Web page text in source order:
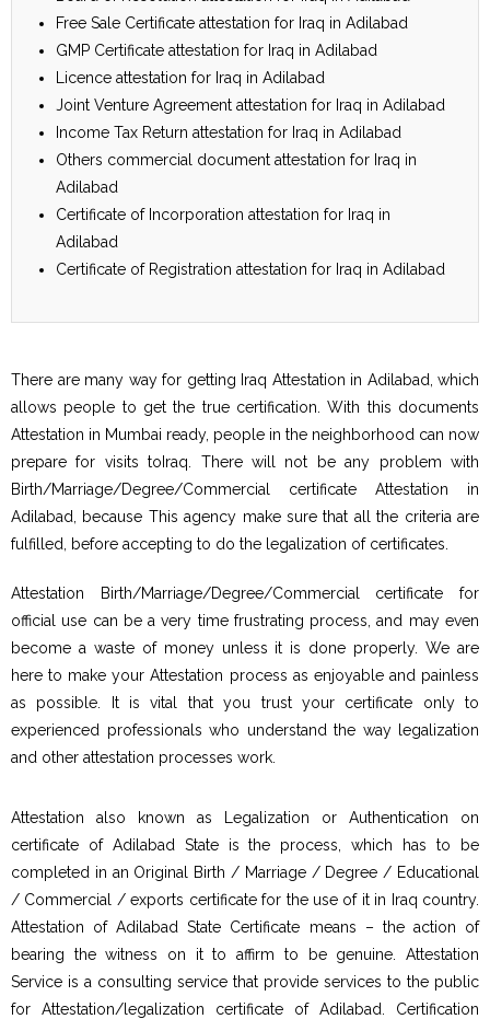
Free Sale Certificate attestation for Iraq in Adilabad
GMP Certificate attestation for Iraq in Adilabad
Licence attestation for Iraq in Adilabad
Joint Venture Agreement attestation for Iraq in Adilabad
Income Tax Return attestation for Iraq in Adilabad
Others commercial document attestation for Iraq in
Adilabad
Certificate of Incorporation attestation for Iraq in
Adilabad
Certificate of Registration attestation for Iraq in Adilabad
There are many way for getting Iraq Attestation in Adilabad, which
allows people to get the true certification. With this documents
Attestation in Mumbai ready, people in the neighborhood can now
prepare for visits toIraq. There will not be any problem with
Birth/Marriage/Degree/Commercial certificate Attestation in
Adilabad, because This agency make sure that all the criteria are
fulfilled, before accepting to do the legalization of certificates.
Attestation Birth/Marriage/Degree/Commercial certificate for
official use can be a very time frustrating process, and may even
become a waste of money unless it is done properly. We are
here to make your Attestation process as enjoyable and painless
as possible. It is vital that you trust your certificate only to
experienced professionals who understand the way legalization
and other attestation processes work.
Attestation also known as Legalization or Authentication on
certificate of Adilabad State is the process, which has to be
completed in an Original Birth / Marriage / Degree / Educational
/ Commercial / exports certificate for the use of it in Iraq country.
Attestation of Adilabad State Certificate means – the action of
bearing the witness on it to affirm to be genuine. Attestation
Service is a consulting service that provide services to the public
for Attestation/legalization certificate of Adilabad. Certification